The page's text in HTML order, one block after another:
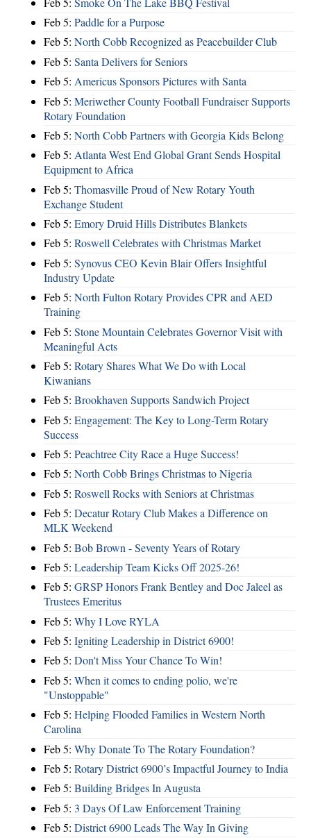
Feb 5: Paddle for a Purpose
Feb 5: North Cobb Recognized as Peacebuilder Club
Feb 5: Santa Delivers for Seniors
Feb 5: Americus Sponsors Pictures with Santa
Feb 5: Meriwether County Football Fundraiser Supports
Rotary Foundation
Feb 5: North Cobb Partners with Georgia Kids Belong
Feb 5: Atlanta West End Global Grant Sends Hospital
Equipment to Africa
Feb 5: Thomasville Proud of New Rotary Youth
Exchange Student
Feb 5: Emory Druid Hills Distributes Blankets
Feb 5: Roswell Celebrates with Christmas Market
Feb 5: Synovus CEO Kevin Blair Offers Insightful
Industry Update
Feb 5: North Fulton Rotary Provides CPR and AED
Training
Feb 5: Stone Mountain Celebrates Governor Visit with
Meaningful Acts
Feb 5: Rotary Shares What We Do with Local
Kiwanians
Feb 5: Brookhaven Supports Sandwich Project
Feb 5: Engagement: The Key to Long-Term Rotary
Success
Feb 5: Peachtree City Race a Huge Success!
Feb 5: North Cobb Brings Christmas to Nigeria
Feb 5: Roswell Rocks with Seniors at Christmas
Feb 5: Decatur Rotary Club Makes a Difference on
MLK Weekend
Feb 5: Bob Brown - Seventy Years of Rotary
Feb 5: Leadership Team Kicks Off 2025-26!
Feb 5: GRSP Honors Frank Bentley and Doc Jaleel as
Trustees Emeritus
Feb 5: Why I Love RYLA
Feb 5: Igniting Leadership in District 6900!
Feb 5: Don't Miss Your Chance To Win!
Feb 5: When it comes to ending polio, we're
"Unstoppable"
Feb 5: Helping Flooded Families in Western North
Carolina
Feb 5: Why Donate To The Rotary Foundation?
Feb 5: Rotary District 6900’s Impactful Journey to India
Feb 5: Building Bridges In Augusta
Feb 5: 3 Days Of Law Enforcement Training
Feb 5: District 6900 Leads The Way In Giving